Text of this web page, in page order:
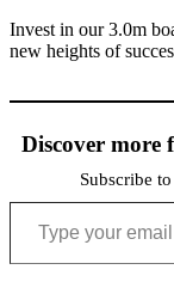
Invest in our 3.0m
new heights of
Discover more
Subscribe
Type your email…